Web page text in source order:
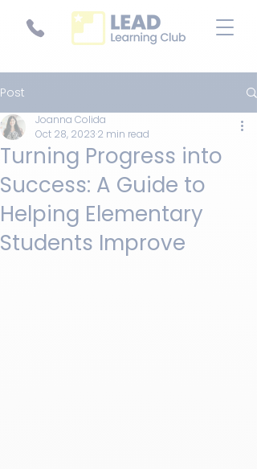
Post
Turning Progress into
Success: A Guide to
Helping Elementary
Students Improve
Joanna Colida
Oct 28, 2023 2 min read